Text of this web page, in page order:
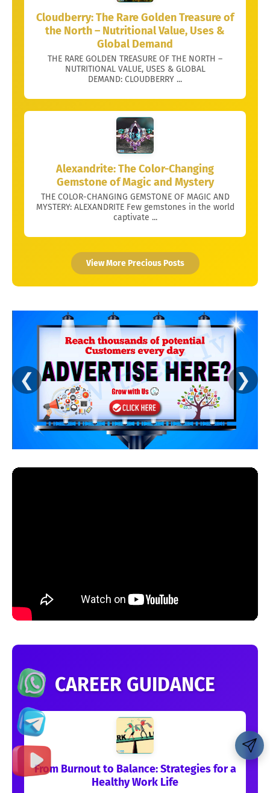
Cloudberry: The Rare Golden Treasure of
the North – Nutritional Value, Uses &
Global Demand
THE RARE GOLDEN TREASURE OF THE NORTH –
NUTRITIONAL VALUE, USES & GLOBAL
DEMAND: CLOUDBERRY ...
Alexandrite: The Color-Changing
Gemstone of Magic and Mystery
THE COLOR-CHANGING GEMSTONE OF MAGIC AND
MYSTERY: ALEXANDRITE Few gemstones in the world
captivate ...
View More Precious Posts
❮ ❯
CAREER GUIDANCE
From Burnout to Balance: Strategies for a
Healthy Work Life